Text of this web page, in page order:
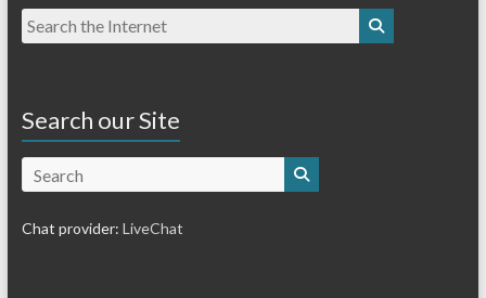
Search our Site
Search
Chat provider: LiveChat